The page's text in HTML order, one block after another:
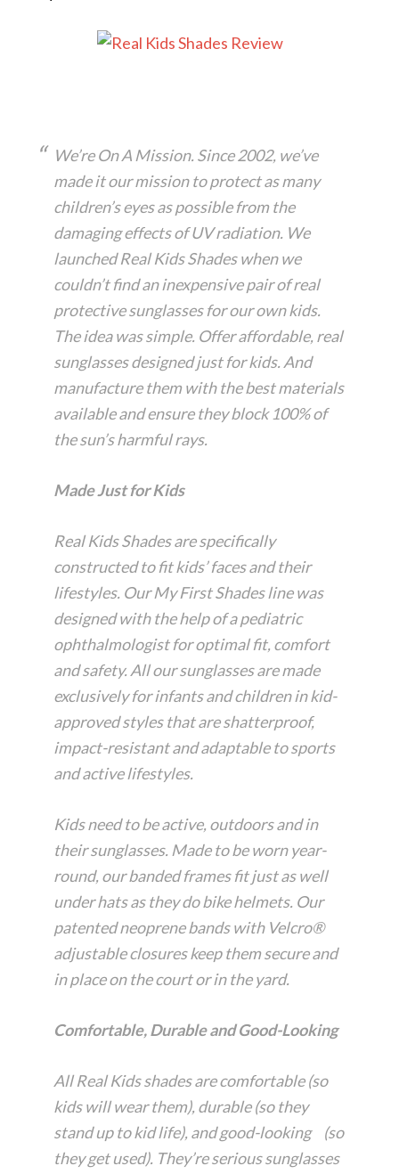
We’re On A Mission. Since 2002, we’ve
made it our mission to protect as many
children’s eyes as possible from the
damaging effects of UV radiation. We
launched Real Kids Shades when we
couldn’t find an inexpensive pair of real
protective sunglasses for our own kids.
The idea was simple. Offer affordable, real
sunglasses designed just for kids. And
manufacture them with the best materials
available and ensure they block 100% of
the sun’s harmful rays.
Made Just for Kids
Real Kids Shades are specifically
constructed to fit kids’ faces and their
lifestyles. Our My First Shades line was
designed with the help of a pediatric
ophthalmologist for optimal fit, comfort
and safety. All our sunglasses are made
exclusively for infants and children in kid-
approved styles that are shatterproof,
impact-resistant and adaptable to sports
and active lifestyles.
Kids need to be active, outdoors and in
their sunglasses. Made to be worn year-
round, our banded frames fit just as well
under hats as they do bike helmets. Our
patented neoprene bands with Velcro®
adjustable closures keep them secure and
in place on the court or in the yard.
Comfortable, Durable and Good-Looking
All Real Kids shades are comfortable (so
kids will wear them), durable (so they
stand up to kid life), and good-looking (so
they get used). They’re serious sunglasses